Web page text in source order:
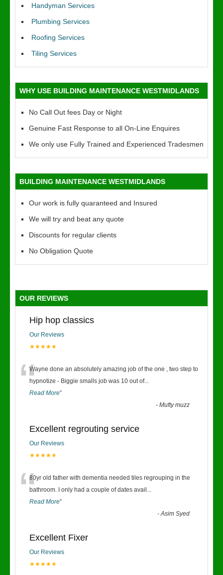
Handyman Services
Plumbing Services
Roofing Services
Tiling Services
WHY USE BUILDING MAINTENANCE WESTMIDLANDS
No Call Out fees Day or Night
Genuine Fast Response to all On-Line Enquires
We only use Fully Trained and Experienced Tradesmen
BUILDING MAINTENANCE WESTMIDLANDS
Our work is fully quaranteed and Insured
We will try and beat any quote
Discounts for regular clients
No Obligation Quote
OUR REVIEWS
Hip hop classics
Our Reviews
★★★★★
“Wayne done an absolutely amazing job of the one , two step to
hypnotize - Biggie smalls job was 10 out of...
Read More”
-Mufty muzz
Excellent regrouting service
Our Reviews
★★★★★
“80yr old father with dementia needed tiles regrouping in the
bathroom. I only had a couple of dates avail ...
Read More”
-Asim Syed
Excellent Fixer
Our Reviews
★★★★★